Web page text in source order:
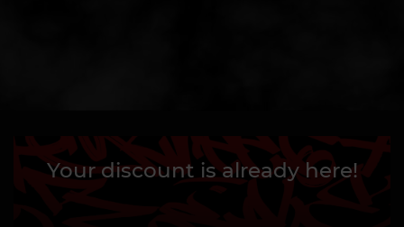
Your discount is already here!